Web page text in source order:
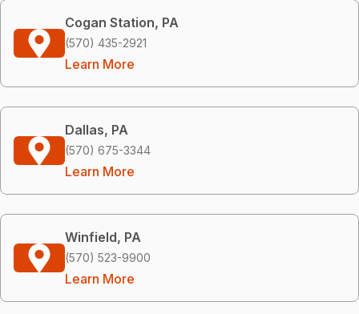
Cogan Station, PA
(570) 435-2921
Learn More
Dallas, PA
(570) 675-3344
Learn More
Winfield, PA
(570) 523-9900
Learn More